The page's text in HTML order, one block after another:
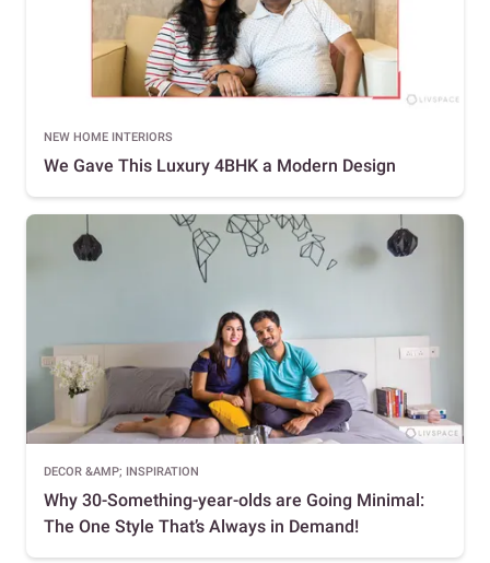
NEW HOME INTERIORS
We Gave This Luxury 4BHK a Modern Design
DECOR &AMP; INSPIRATION
Why 30-Something-year-olds are Going Minimal:
The One Style That’s Always in Demand!